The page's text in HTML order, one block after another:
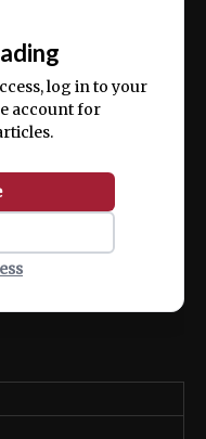
log in to your
account for